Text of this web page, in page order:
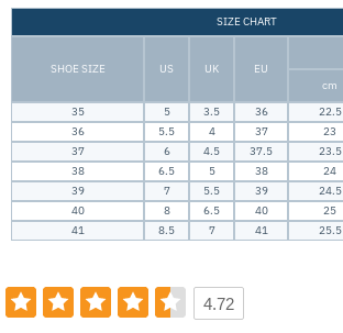
SIZE CHART
SHOE SIZE US UK EU
cm
35
5 3.5 36 22.5
36
5.5 4 37 23
37
6 4.5 37.5 23.5
38
6.5 5 38 24
39
7 5.5 39 24.5
40
8 6.5 40 25
41
8.5 7 41 25.5
4.72